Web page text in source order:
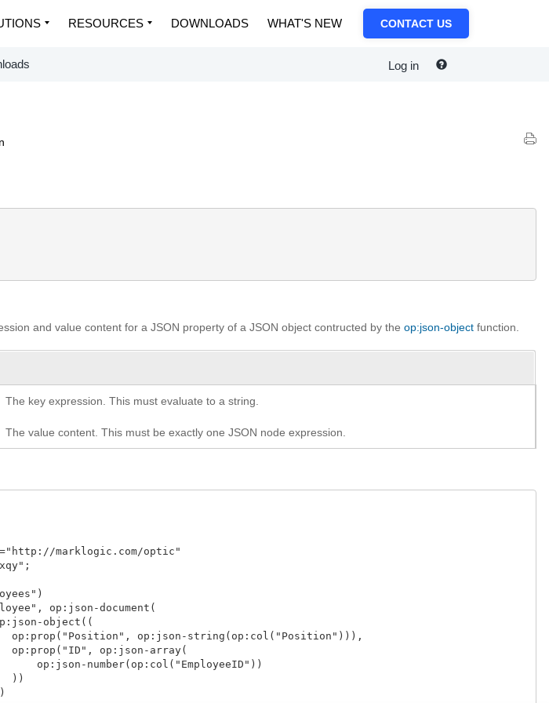
RESOURCES DOWNLOADS WHAT'S NEW CONTACT US
Log in
and value content for a JSON property of a JSON object contructed by theop:json-object function.
The key expression. This must evaluate to a string.
The value content. This must be exactly one JSON node expression.
marklogic.com/optic"
op:json-document(